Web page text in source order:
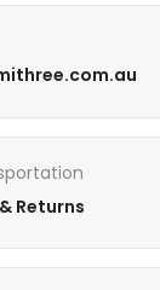
Returns